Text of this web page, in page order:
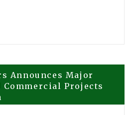
Announces Major
Projects